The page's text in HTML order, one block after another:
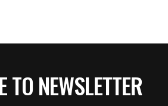
TO NEWSLETTER